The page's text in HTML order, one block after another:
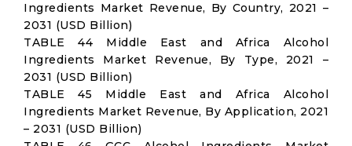
Ingredients Market Revenue, By Country, 2021 –
2031 (USD Billion)
TABLE 44 Middle East and Africa Alcohol
Ingredients Market Revenue, By Type, 2021 –
2031 (USD Billion)
TABLE 45 Middle East and Africa Alcohol
Ingredients Market Revenue, By Application, 2021
– 2031 (USD Billion)